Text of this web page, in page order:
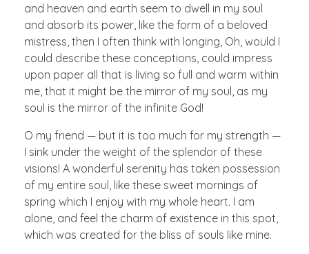
and heaven and earth seem to dwell in my soul
and absorb its power, like the form of a beloved
mistress, then I often think with longing, Oh, would I
could describe these conceptions, could impress
upon paper all that is living so full and warm within
me, that it might be the mirror of my soul, as my
soul is the mirror of the infinite God!
O my friend — but it is too much for my strength —
I sink under the weight of the splendor of these
visions! A wonderful serenity has taken possession
of my entire soul, like these sweet mornings of
spring which I enjoy with my whole heart. I am
alone, and feel the charm of existence in this spot,
which was created for the bliss of souls like mine.